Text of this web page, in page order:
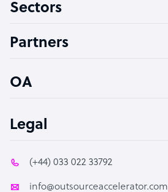
Technical Support Specialist
PPC Specialist
Sectors
Partners
OA
Legal
(+44) 033 022 33792
info@outsourceaccelerator.com